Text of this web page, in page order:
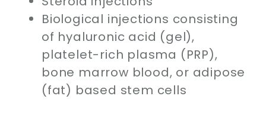
Biological injections consisting
of hyaluronic acid (gel),
platelet-rich plasma (PRP),
bone marrow blood, or adipose
(fat) based stem cells